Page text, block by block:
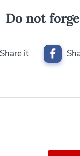
Do not
Share it